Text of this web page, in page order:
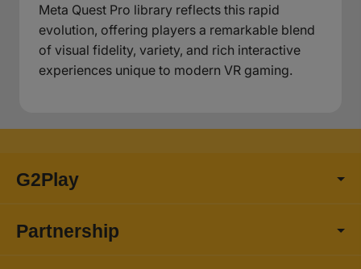
Meta Quest Pro library reflects this rapid
evolution, offering players a remarkable blend
of visual fidelity, variety, and rich interactive
experiences unique to modern VR gaming.
G2Play
Partnership